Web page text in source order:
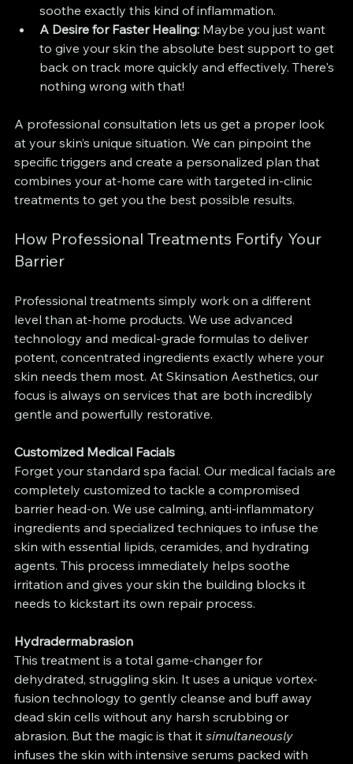
soothe exactly this kind of inflammation.
A Desire for Faster Healing: Maybe you just want
to give your skin the absolute best support to get
back on track more quickly and effectively. There's
nothing wrong with that!
A professional consultation lets us get a proper look
at your skin’s unique situation. We can pinpoint the
specific triggers and create a personalized plan that
combines your at-home care with targeted in-clinic
treatments to get you the best possible results.
How Professional Treatments Fortify Your
Barrier
Professional treatments simply work on a different
level than at-home products. We use advanced
technology and medical-grade formulas to deliver
potent, concentrated ingredients exactly where your
skin needs them most. At Skinsation Aesthetics, our
focus is always on services that are both incredibly
gentle and powerfully restorative.
Customized Medical Facials
Forget your standard spa facial. Our medical facials are
completely customized to tackle a compromised
barrier head-on. We use calming, anti-inflammatory
ingredients and specialized techniques to infuse the
skin with essential lipids, ceramides, and hydrating
agents. This process immediately helps soothe
irritation and gives your skin the building blocks it
needs to kickstart its own repair process.
Hydradermabrasion
This treatment is a total game-changer for
dehydrated, struggling skin. It uses a unique vortex-
fusion technology to gently cleanse and buff away
dead skin cells without any harsh scrubbing or
abrasion. But the magic is that it simultaneously
infuses the skin with intensive serums packed with